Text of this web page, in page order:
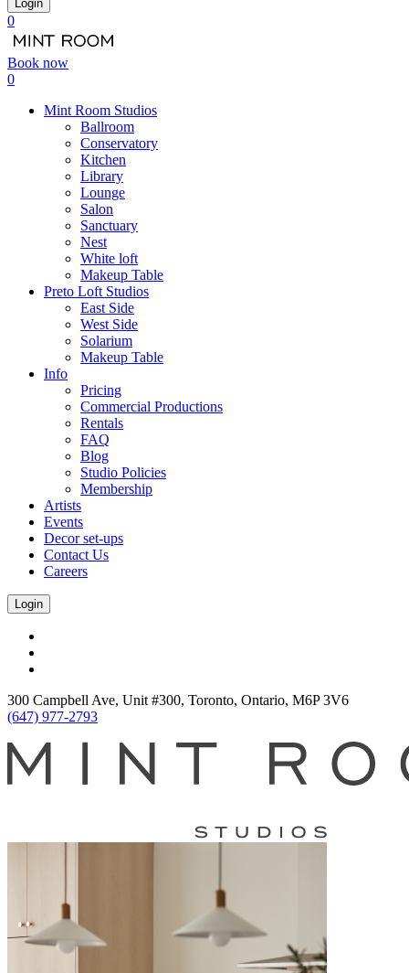
Login
0
Book now
0
Mint Room Studios
Ballroom
Conservatory
Kitchen
Library
Lounge
Salon
Sanctuary
Nest
White loft
Makeup Table
Preto Loft Studios
East Side
West Side
Solarium
Makeup Table
Info
Pricing
Commercial Productions
Rentals
FAQ
Blog
Studio Policies
Membership
Artists
Events
Decor set-ups
Contact Us
Careers
Login
300 Campbell Ave, Unit #300, Toronto, Ontario, M6P 3V6
(647) 977-2793